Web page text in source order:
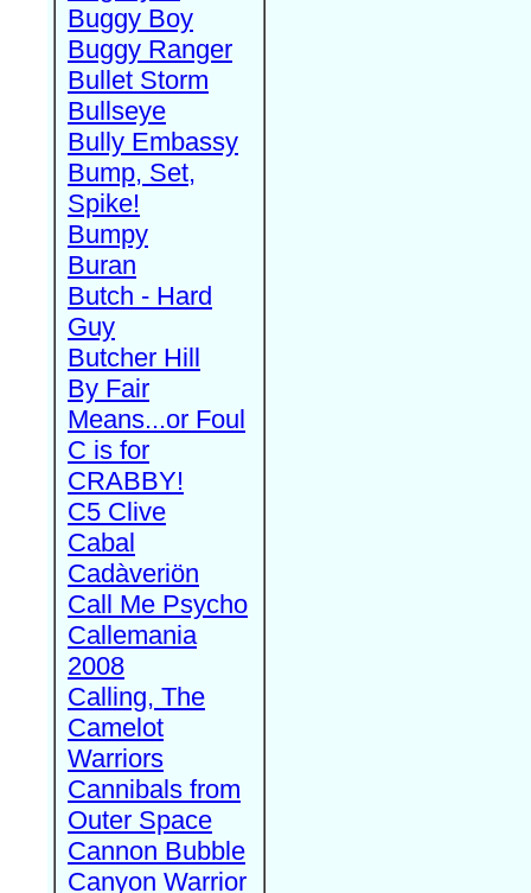
Buggy Boy
Buggy Ranger
Bullet Storm
Bullseye
Bully Embassy
Bump, Set,
Spike!
Bumpy
Buran
Butch - Hard
Guy
Butcher Hill
By Fair
Means...or Foul
C is for
CRABBY!
C5 Clive
Cabal
Cadàveriön
Call Me Psycho
Callemania
2008
Calling, The
Camelot
Warriors
Cannibals from
Outer Space
Cannon Bubble
Canyon Warrior